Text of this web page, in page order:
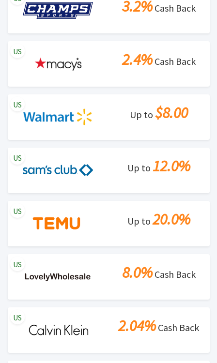
3.2%Cash Back
2.4%Cash Back
US
Up to $8.00
US
Up to 12.0%
US
Up to20.0%
US
8.0%Cash Back
US
2.04%Cash Back
US